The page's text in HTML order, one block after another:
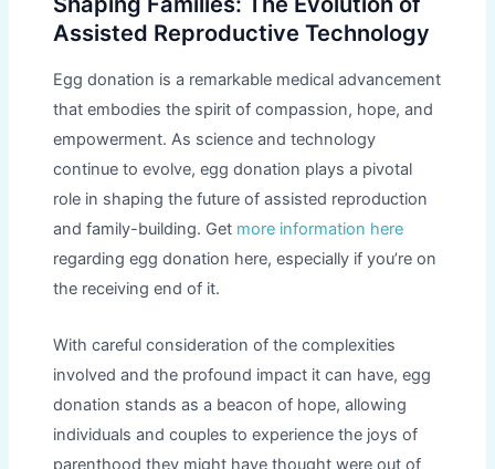
Assisted Reproductive Technology
Egg donation is a remarkable medical advancement
that embodies the spirit of compassion, hope, and
empowerment. As science and technology
continue to evolve, egg donation plays a pivotal
role in shaping the future of assisted reproduction
and family-building. Get more information here
regarding egg donation here, especially if you’re on
the receiving end of it.
With careful consideration of the complexities
involved and the profound impact it can have, egg
donation stands as a beacon of hope, allowing
individuals and couples to experience the joys of
parenthood they might have thought were out of